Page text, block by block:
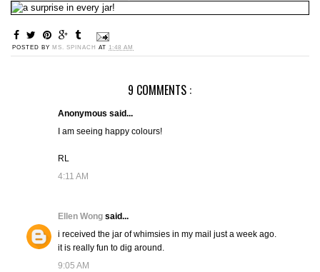
POSTED BY MS. SPINACH AT 1:48 AM
9 COMMENTS :
Anonymous said...
I am seeing happy colours!
RL
4:11 AM
Ellen Wong said...
i received the jar of whimsies in my mail just a week ago.
it is really fun to dig around.
9:05 AM